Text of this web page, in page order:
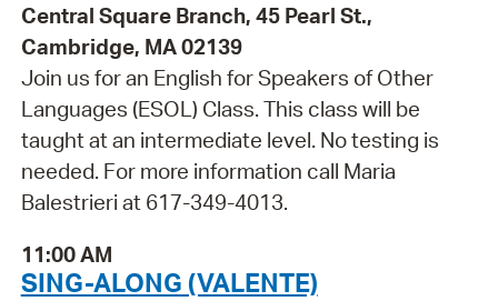
Central Square Branch, 45 Pearl St.,
Cambridge, MA 02139
Join us for an English for Speakers of Other
Languages (ESOL) Class. This class will be
taught at an intermediate level. No testing is
needed. For more information call Maria
Balestrieri at 617-349-4013.
11:00 AM
SING-ALONG (VALENTE)